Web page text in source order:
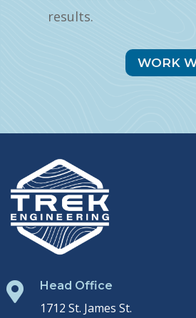
results.
WORK
 Head Office
1712 St. James St.